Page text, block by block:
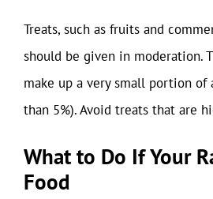
Treats, such as fruits and
should be given in moderation.
make up a very small portion of
than 5%). Avoid treats that are
What to Do If Your
Food